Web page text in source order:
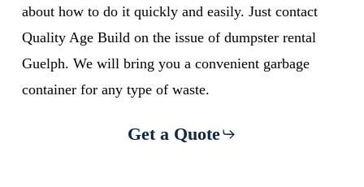
about how to do it quickly and easily. Just contact
Quality Age Build on the issue of dumpster rental
Guelph. We will bring you a convenient garbage
container for any type of waste.
Get a Quote